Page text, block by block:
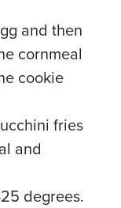
and then
cornmeal
cookie
fries
and
degrees.